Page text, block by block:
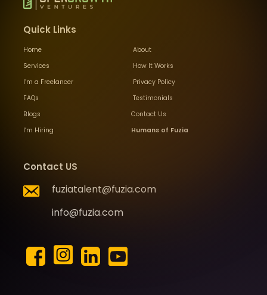
Quick Links
Home
About
Services
How It Works
I’m a Freelancer
Privacy Policy
FAQs
Testimonials
Blogs
Contact Us
I’m Hiring
Humans of Fuzia
Contact US
fuziatalent@fuzia.com
info@fuzia.com